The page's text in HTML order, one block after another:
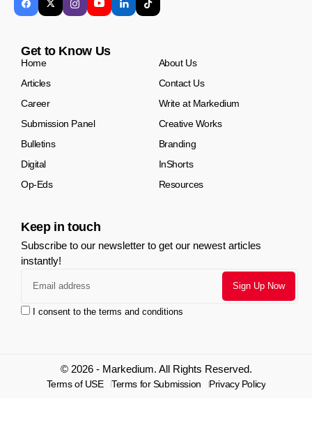
Get to Know Us
Home
About Us
Articles
Contact Us
Career
Write at Markedium
Submission Panel
Creative Works
Bulletins
Branding
Digital
InShorts
Op-Eds
Resources
Keep in touch
Subscribe to our newsletter to get our newest articles
instantly!
I consent to the terms and conditions
© 2026 - Markedium. All Rights Reserved.
Terms of USE Terms for Submission Privacy Policy